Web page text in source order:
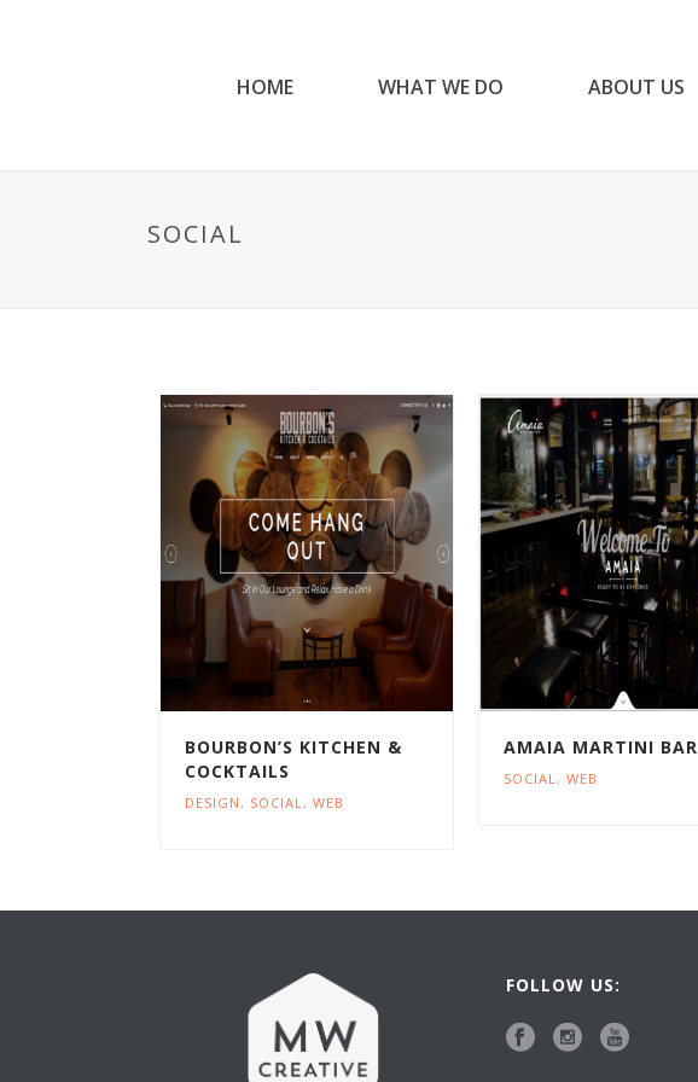
HOME WHAT WE DO ABOUT US
SOCIAL
BOURBON’S KITCHEN &
COCKTAILS
DESIGN , SOCIAL , WEB
AMAIA MARTINI BAR
SOCIAL , WEB
FOLLOW US: